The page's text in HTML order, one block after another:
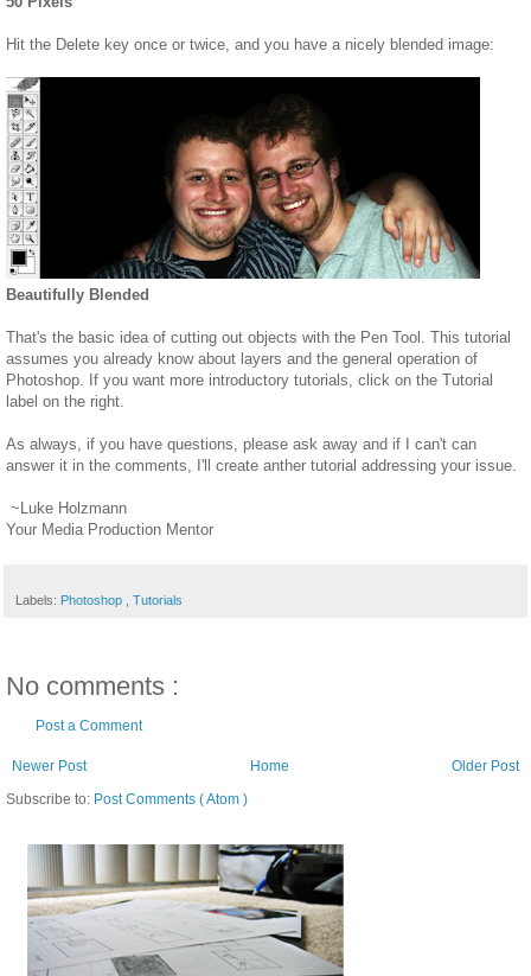
Hit the Delete key once or twice, and you have a nicely blended image:
Beautifully Blended
That's the basic idea of cutting out objects with the Pen Tool. This tutorial
assumes you already know about layers and the general operation of
Photoshop. If you want more introductory tutorials, click on the Tutorial
label on the right.
As always, if you have questions, please ask away and if I can't can
answer it in the comments, I'll create anther tutorial addressing your issue.
~Luke Holzmann
Your Media Production Mentor
Labels: Photoshop Tutorials
No comments :
Post a Comment
Newer Post Older Post
Home
Subscribe to: Post Comments ( Atom )